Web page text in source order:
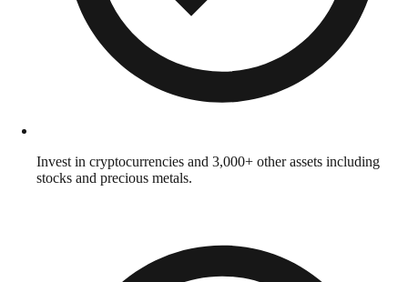
Invest in cryptocurrencies and 3,000+ other assets including
stocks and precious metals.